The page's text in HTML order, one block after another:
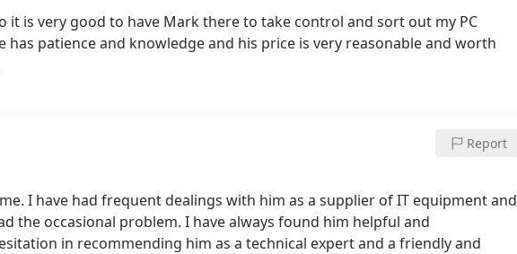
it is very good to have Mark there to take control and sort out my PC
patience and knowledge and his price is very reasonable and worth
Report
I have had frequent dealings with him as a supplier of IT equipment and
the occasional problem. I have always found him helpful and
in recommending him as a technical expert and a friendly and